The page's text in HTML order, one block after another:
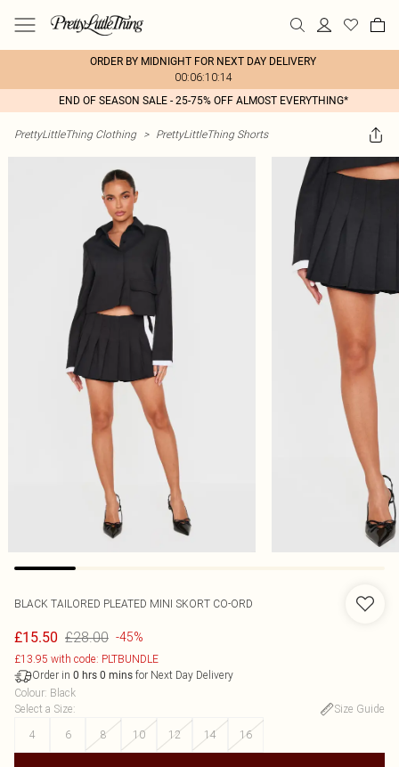
ORDER BY MIDNIGHT FOR NEXT DAY DELIVERY
00:06:10:14
END OF SEASON SALE - 25-75% OFF ALMOST EVERYTHING*
PrettyLittleThing Clothing > PrettyLittleThing Shorts
BLACK TAILORED PLEATED MINI SKORT CO-ORD
£15.50 £28.00 -45%
£13.95 with code: PLTBUNDLE
Order in 0 hrs 0 mins for Next Day Delivery
Colour: Black
Select a Size:
Size Guide
4
6 8 10 12 14 16